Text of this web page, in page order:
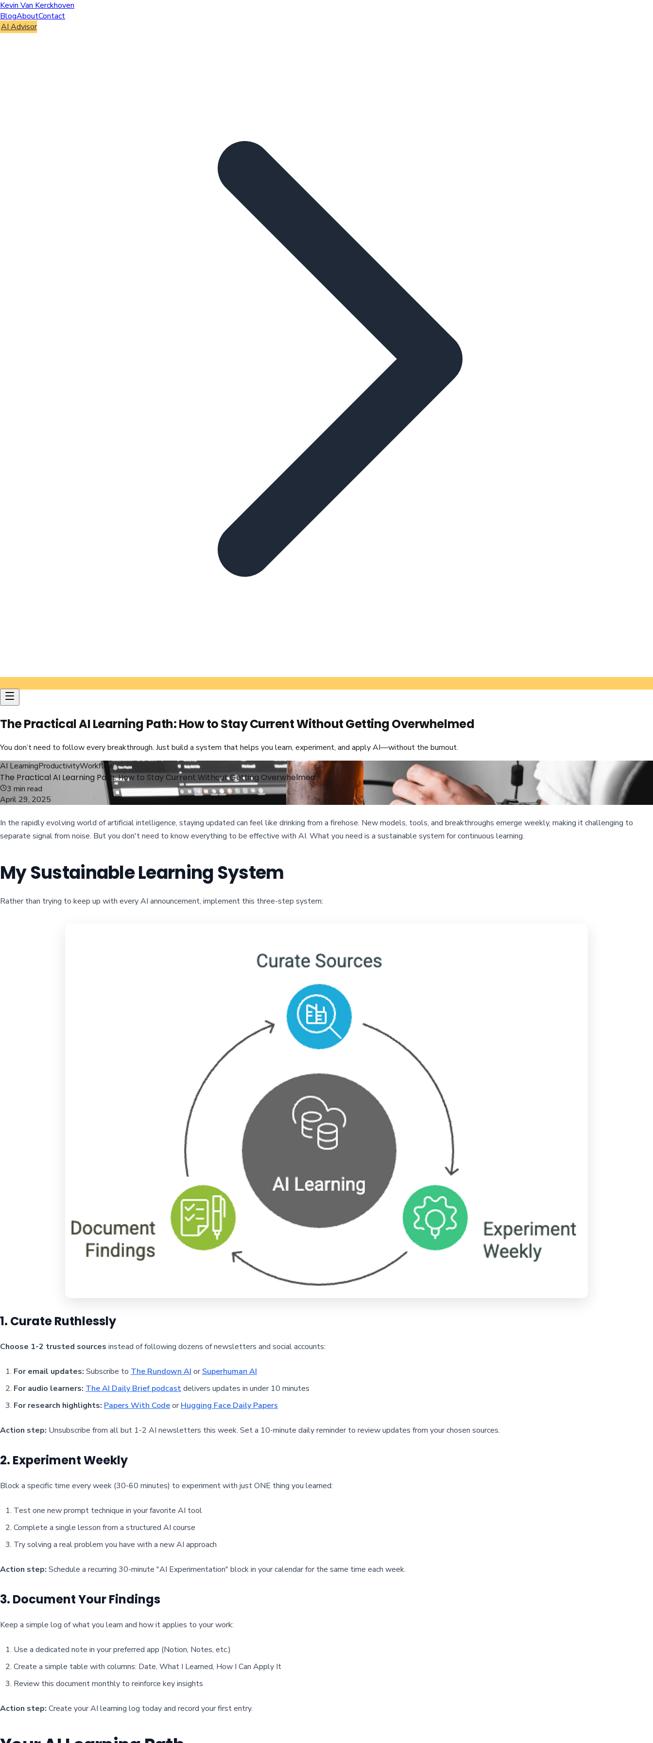
Kevin Van Kerckhoven
BlogAboutContact
AI Advisor
The Practical AI Learning Path: How to Stay Current Without Getting Overwhelmed
You don’t need to follow every breakthrough. Just build a system that helps you learn, experiment, and apply AI—without the burnout.
AI LearningProductivityWorkflow
The Practical AI Learning Path: How to Stay Current Without Getting Overwhelmed
3 min read
April 29, 2025
In the rapidly evolving world of artificial intelligence, staying updated can feel like drinking from a firehose. New models, tools, and breakthroughs emerge weekly, making it challenging to
separate signal from noise. But you don't need to know everything to be effective with AI. What you need is a sustainable system for continuous learning.
My Sustainable Learning System
Rather than trying to keep up with every AI announcement, implement this three-step system:
1. Curate Ruthlessly
Choose 1-2 trusted sources instead of following dozens of newsletters and social accounts:
For email updates: Subscribe to The Rundown AI orSuperhuman AI
For audio learners: The AI Daily Brief podcastdelivers updates in under 10 minutes
For research highlights: Papers With CodeorHugging Face Daily Papers
Action step: Unsubscribe from all but 1-2 AI newsletters this week. Set a 10-minute daily reminder to review updates from your chosen sources.
2. Experiment Weekly
Block a specific time every week (30-60 minutes) to experiment with just ONE thing you learned:
Test one new prompt technique in your favorite AI tool
Complete a single lesson from a structured AI course
Try solving a real problem you have with a new AI approach
Action step: Schedule a recurring 30-minute "AI Experimentation" block in your calendar for the same time each week.
3. Document Your Findings
Keep a simple log of what you learn and how it applies to your work:
Use a dedicated note in your preferred app (Notion, Notes, etc.)
Create a simple table with columns: Date, What I Learned, How I Can Apply It
Review this document monthly to reinforce key insights
Action step: Create your AI learning log today and record your first entry.